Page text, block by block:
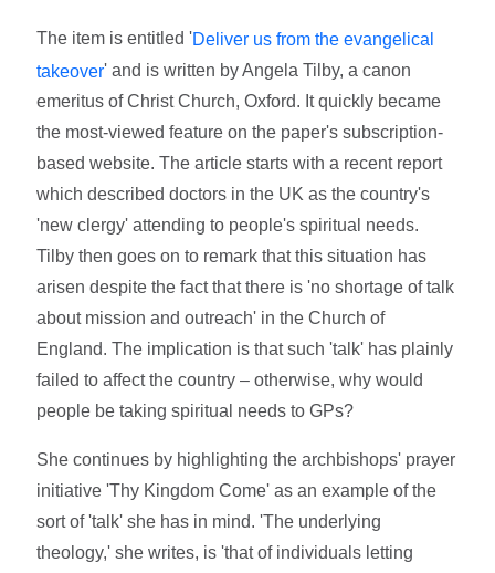
The item is entitled 'Deliver us from the evangelical
takeover' and is written by Angela Tilby, a canon
emeritus of Christ Church, Oxford. It quickly became
the most-viewed feature on the paper's subscription-
based website. The article starts with a recent report
which described doctors in the UK as the country's
'new clergy' attending to people's spiritual needs.
Tilby then goes on to remark that this situation has
arisen despite the fact that there is 'no shortage of talk
about mission and outreach' in the Church of
England. The implication is that such 'talk' has plainly
failed to affect the country – otherwise, why would
people be taking spiritual needs to GPs?
She continues by highlighting the archbishops' prayer
initiative 'Thy Kingdom Come' as an example of the
sort of 'talk' she has in mind. 'The underlying
theology,' she writes, is 'that of individuals letting